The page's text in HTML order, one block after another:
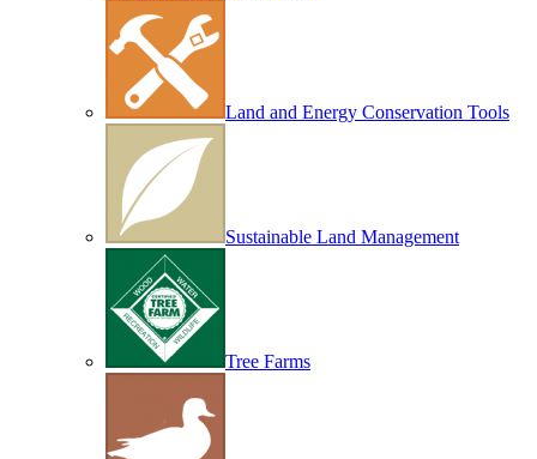
Land and Energy Conservation Tools
Sustainable Land Management
Tree Farms